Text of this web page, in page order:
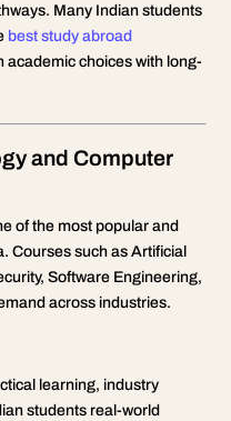
Many Indian students
best study abroad
academic choices with long-
and Computer
of the most popular and
Courses such as Artificial
Software Engineering,
across industries.
learning, industry
students real-world